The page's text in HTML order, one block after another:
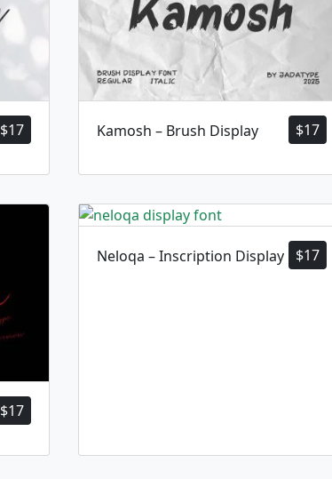
$17 $17
Kamosh – Brush Display
$17
$17
Neloqa – Inscription Display